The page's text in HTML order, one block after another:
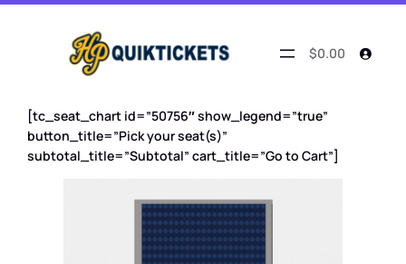
$0.00
[tc_seat_chart id=”50756″ show_legend=”true”
button_title=”Pick your seat(s)”
subtotal_title=”Subtotal” cart_title=”Go to Cart”]